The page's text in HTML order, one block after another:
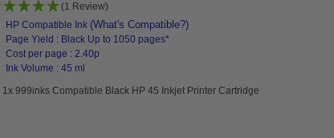
(1 Review)
HP Compatible Ink (What's Compatible?)
Page Yield : Black Up to 1050 pages*
Cost per page : 2.40p
Ink Volume : 45 ml
1x 999inks Compatible Black HP 45 Inkjet Printer Cartridge